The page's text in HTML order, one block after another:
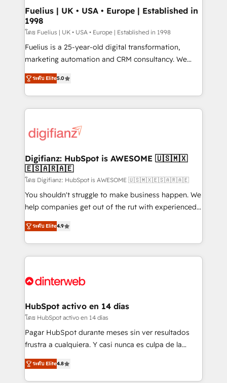
framework, meaning we've been accredited by
HubSpot and vetted by the CCS, which means we
can support public sector companies as well the
other ones listed in our profile. Our services: -
HubSpot implementation - HubSpot CMS website
is there for you to: - Grow revenue, and run your
business more efficiently - Build stronger
more people - Get the most out of your HubSpot
investment
Fuelius | UK • USA • Europe | Established in
1998
โดย Fuelius | UK • USA • Europe | Established in 1998
Fuelius is a 25-year-old digital transformation,
marketing automation and CRM consultancy. We
enable mid-market and enterprise clients to
maximise their return from digital and fuel their
growth. We modernise platforms, streamline
operations that are causing inefficiencies, improve
supercharge revenue operations Key services: • CRM
Transformation / Web Development • RevOps &
Sales Consulting • Marketing Automation What
makes us different? 🚀 Top 0.5% of global HubSpot
agencies ⚙️ The strongest technical ability and
integration capabilities 💼 Consultative, long-term
business, processes and systems 🏢 We specialise in
working with mid-market and enterprise
Platform Enablement, Custom Integration and
Certified
ระดับ Elite5.0
Digifianz: HubSpot is AWESOME 🇺🇸🇲🇽
🇪🇸🇦🇷🇦🇪
โดย Digifianz: HubSpot is AWESOME 🇺🇸🇲🇽🇪🇸🇦🇷🇦🇪
You shouldn't struggle to make business happen. We
help companies get out of the rut with experienced,
process-oriented teams implementing HubSpot
Marketing, Sales, Service, CMS and Operations Hub,
so selling and actually engaging with your customers
feels easy and pain-free. We are a top ranked
and Customer First Awards, 4.9/5 rating in HubSpot
helps the following industries: logistics & 3PL, home
improvement & construction, branding and
commercialization, real estate, health, education,
SaaS, Software Dev & IT and consulting, make the
the United States, EU, UAE, Mexico and Latin
America. From casual user to super fan: make
ระดับ Elite4.9
HubSpot activo en 14 días
โดย HubSpot activo en 14 días
Pagar HubSpot durante meses sin ver resultados
frustra a cualquiera. Y casi nunca es culpa de la
herramienta: es del enfoque con el que se
implementó. Trabajamos con un catálogo de +80
casos de uso: cada uno resuelve un problema
ระดับ Elite4.8